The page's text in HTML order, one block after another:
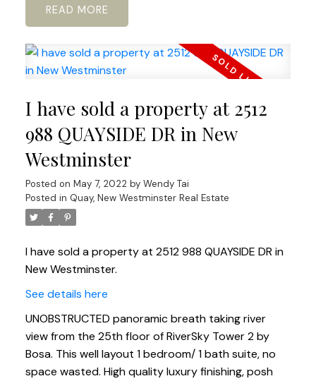
READ
I have sold a property at 2512
988 QUAYSIDE DR in New
Westminster
Posted on May 7, 2022 by Wendy Tai
Posted in Quay, New Westminster Real Estate
I have sold a property at 2512 988 QUAYSIDE DR in
New Westminster.
See details here
UNOBSTRUCTED panoramic breath taking river
view from the 25th floor of RiverSky Tower 2 by
Bosa. This well layout 1 bedroom/ 1 bath suite, no
space wasted. High quality luxury finishing, posh